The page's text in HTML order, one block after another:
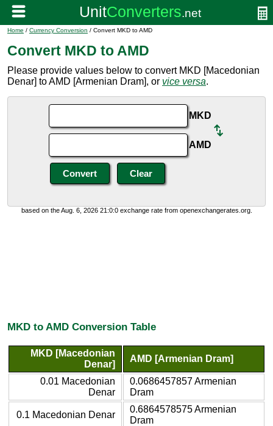
Home / Currency Conversion / Convert MKD to AMD
Convert MKD to AMD
Please provide values below to convert MKD [Macedonian
Denar] to AMD [Armenian Dram], or vice versa.
MKD
AMD
based on the Aug. 6, 2026 21:0:0 exchange rate from openexchangerates.org.
MKD to AMD Conversion Table
MKD [Macedonian
Denar]
AMD [Armenian Dram]
0.01 Macedonian
Denar
0.0686457857 Armenian
Dram
0.1 Macedonian Denar
0.6864578575 Armenian
Dram